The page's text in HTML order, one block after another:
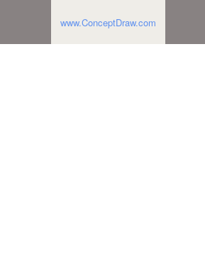
www.ConceptDraw.com